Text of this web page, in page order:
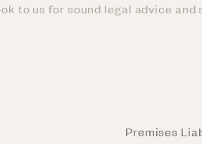
to us for sound legal advice
Premises